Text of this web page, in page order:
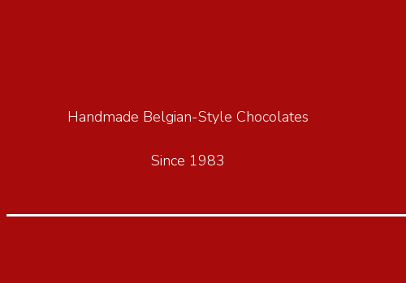
Handmade Belgian-Style Chocolates
Since 1983